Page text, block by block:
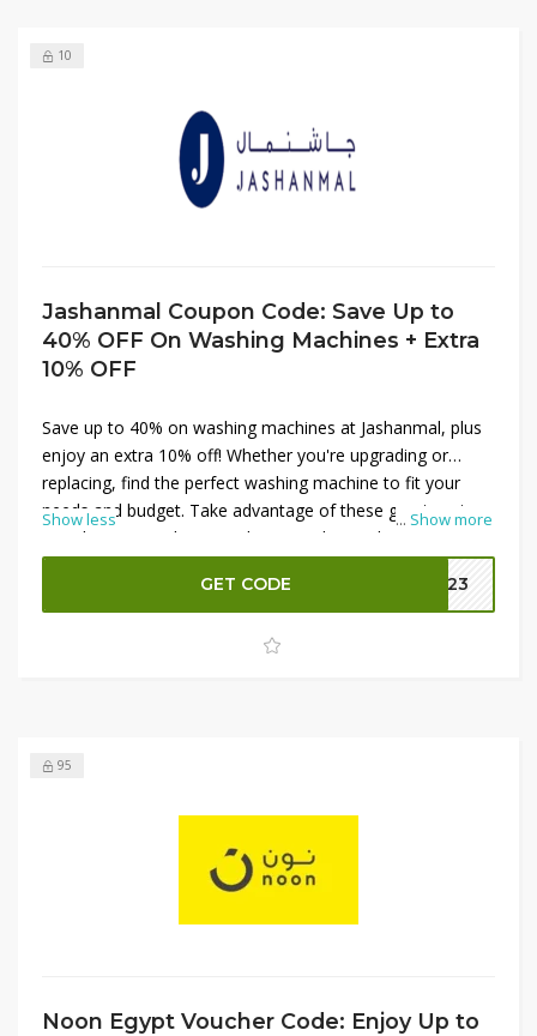
10
Jashanmal Coupon Code: Save Up to
40% OFF On Washing Machines + Extra
10% OFF
... Show more
Save up to 40% on washing machines at Jashanmal, plus
enjoy an extra 10% off! Whether you're upgrading or
replacing, find the perfect washing machine to fit your
needs and budget. Take advantage of these great savings
to enhance your home with top-quality appliances. Shop
now to secure the best deals before they're gone!
Show less
GET CODE LT23
95
Noon Egypt Voucher Code: Enjoy Up to